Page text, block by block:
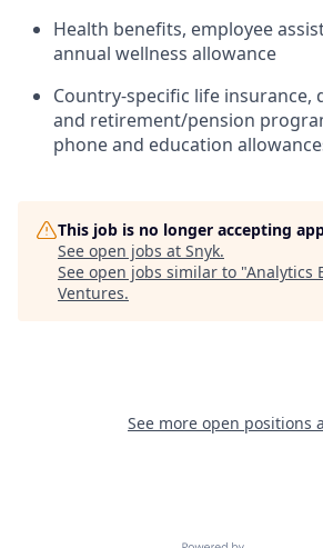
Health benefits, employee
annual wellness allowance
Country-specific life insurance,
and retirement/pension
phone and education
This job is no longer accepting
See open jobs at Snyk.
See open jobs similar to "Analytics
Ventures.
See more open positions